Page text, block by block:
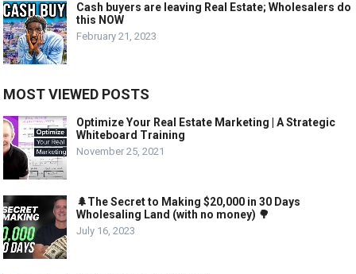
Cash buyers are leaving Real Estate; Wholesalers do
this NOW
February 21, 2023
MOST VIEWED POSTS
Optimize Your Real Estate Marketing | A Strategic
Whiteboard Training
November 25, 2021
🌲The Secret to Making $20,000 in 30 Days
Wholesaling Land (with no money) 🌳
July 16, 2023